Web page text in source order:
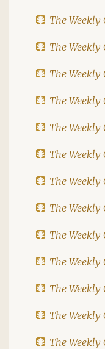
The Weekly
The Weekly
The Weekly
The Weekly
The Weekly
The Weekly
The Weekly
The Weekly
The Weekly
The Weekly
The Weekly
The Weekly
The Weekly